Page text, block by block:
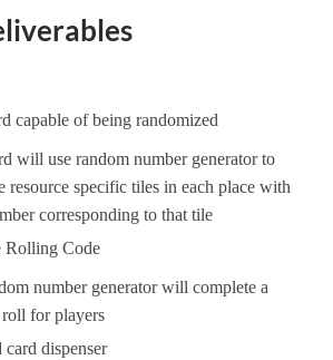
capable of being randomized
will use random number generator to
resource specific tiles in each place with
corresponding to that tile
Code
number generator will complete a
for players
card dispenser